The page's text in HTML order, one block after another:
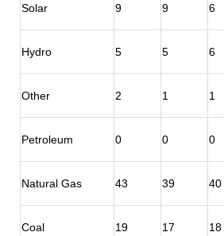
Solar 9 9 6
Hydro 5 5 6
Other 2 1 1
Petroleum 0 0 0
Natural Gas 43 39 40
Coal 19 17 18